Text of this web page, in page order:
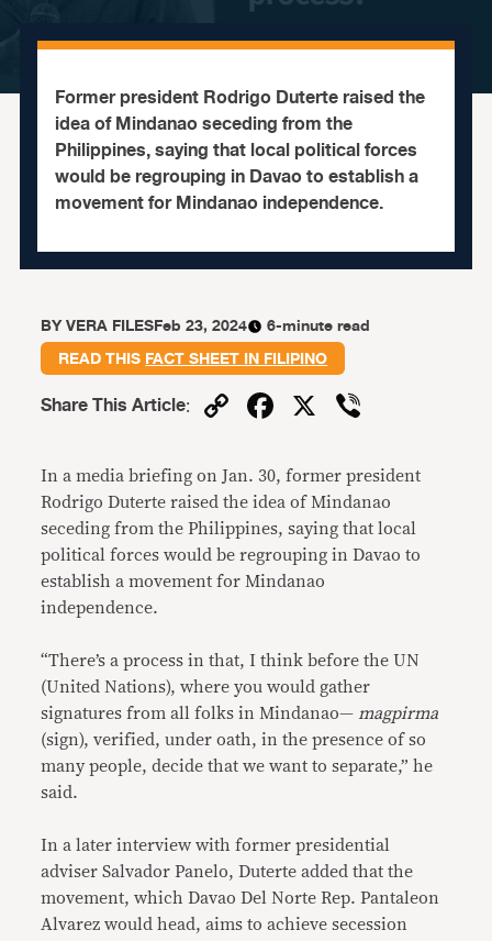
Former president Rodrigo Duterte raised the
idea of Mindanao seceding from the
Philippines, saying that local political forces
would be regrouping in Davao to establish a
movement for Mindanao independence.
BYVERA FILESFeb 23, 2024
6-minute read
READ THISFACT SHEET IN FILIPINO
Share This Article: CopyFacebook
X
In a media briefing on Jan. 30, former president
Rodrigo Duterte raised the idea of Mindanao
seceding from the Philippines, saying that local
political forces would be regrouping in Davao to
establish a movement for Mindanao
independence.
“There’s a process in that, I think before the UN
(United Nations), where you would gather
signatures from all folks in Mindanao— magpirma
(sign), verified, under oath, in the presence of so
many people, decide that we want to separate,” he
said.
In a later interview with former presidential
adviser Salvador Panelo, Duterte added that the
movement, which Davao Del Norte Rep. Pantaleon
Alvarez would head, aims to achieve secession